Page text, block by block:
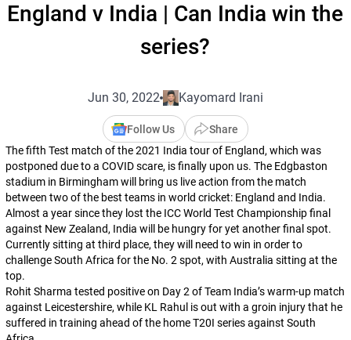
England v India | Can India win the
series?
Jun 30, 2022 Kayomard Irani
Follow Us
Share
The fifth Test match of the 2021 India tour of England, which was
postponed due to a COVID scare, is finally upon us. The Edgbaston
stadium in Birmingham will bring us live action from the match
between two of the best teams in world cricket: England and India.
Almost a year since they lost the ICC World Test Championship final
against New Zealand, India will be hungry for yet another final spot.
Currently sitting at third place, they will need to win in order to
challenge South Africa for the No. 2 spot, with Australia sitting at the
top.
Rohit Sharma tested positive on Day 2 of Team India’s warm-up match
against Leicestershire, while KL Rahul is out with a groin injury that he
suffered in training ahead of the home T20I series against South